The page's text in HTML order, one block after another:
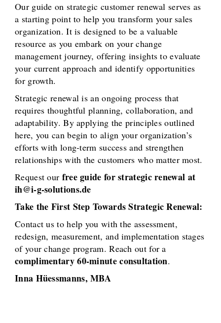
Our guide on strategic customer renewal serves as
a starting point to help you transform your sales
organization. It is designed to be a valuable
resource as you embark on your change
management journey, offering insights to evaluate
your current approach and identify opportunities
for growth.
Strategic renewal is an ongoing process that
requires thoughtful planning, collaboration, and
adaptability. By applying the principles outlined
here, you can begin to align your organization’s
efforts with long-term success and strengthen
relationships with the customers who matter most.
Request our free guide for strategic renewal at
ih@i-g-solutions.de
Take the First Step Towards Strategic Renewal:
Contact us to help you with the assessment,
redesign, measurement, and implementation stages
of your change program. Reach out for a
complimentary 60-minute consultation.
Inna Hüessmanns, MBA